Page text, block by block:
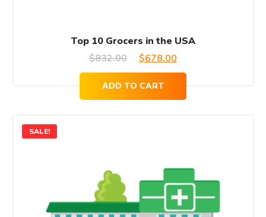
Top 10 Grocers in the USA
$832.00
Original
was:
$678.00
price
is:
ADD TO CART
SALE!